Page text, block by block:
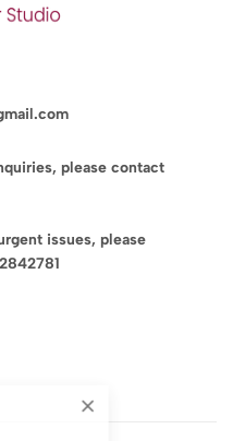
please contact
issues, please